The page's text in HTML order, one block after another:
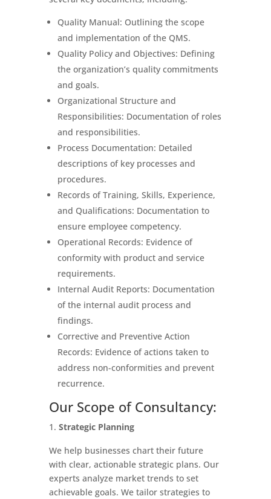
Quality Manual: Outlining the scope
and implementation of the QMS.
Quality Policy and Objectives: Defining
the organization’s quality commitments
and goals.
Organizational Structure and
Responsibilities: Documentation of roles
and responsibilities.
Process Documentation: Detailed
descriptions of key processes and
procedures.
Records of Training, Skills, Experience,
and Qualifications: Documentation to
ensure employee competency.
Operational Records: Evidence of
conformity with product and service
requirements.
Internal Audit Reports: Documentation
of the internal audit process and
findings.
Corrective and Preventive Action
Records: Evidence of actions taken to
address non-conformities and prevent
recurrence.
Our Scope of Consultancy:
Strategic Planning
We help businesses chart their future
with clear, actionable strategic plans. Our
experts analyze market trends to set
achievable goals. We tailor strategies to